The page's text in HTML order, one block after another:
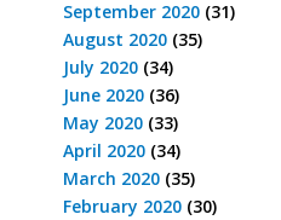
September 2020 (31)
August 2020 (35)
July 2020 (34)
June 2020 (36)
May 2020 (33)
April 2020 (34)
March 2020 (35)
February 2020 (30)